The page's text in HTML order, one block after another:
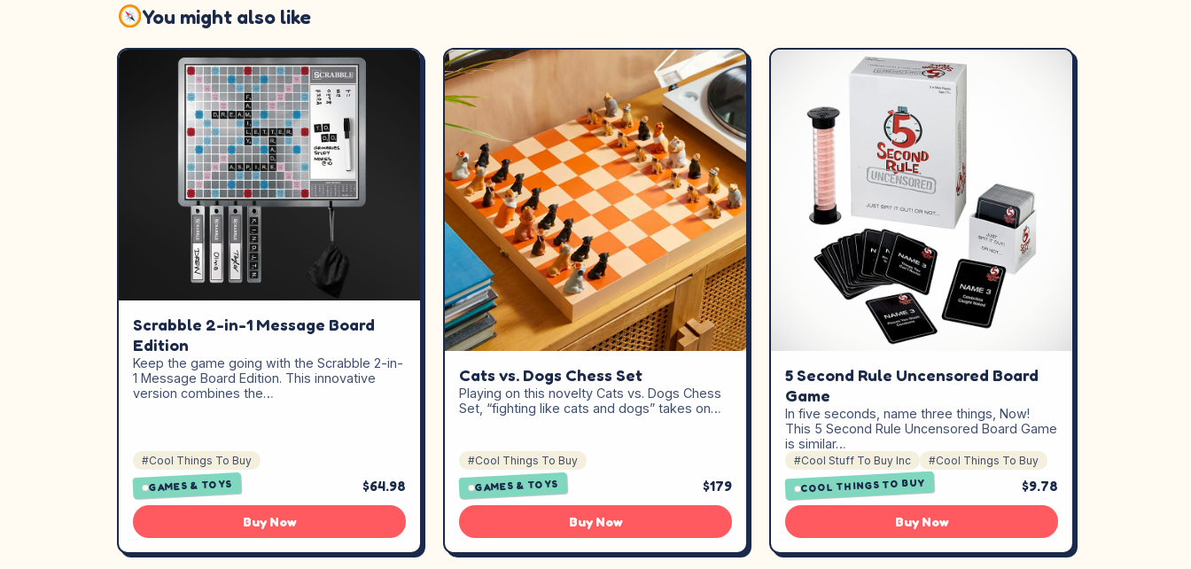
You might also like
Scrabble 2-in-1 Message Board
Edition
Keep the game going with the Scrabble 2-in-
1 Message Board Edition. This innovative
version combines the…
#Cool Things To Buy
GAMES & TOYS $64.98
Buy Now
Cats vs. Dogs Chess Set
Playing on this novelty Cats vs. Dogs Chess
Set, “fighting like cats and dogs” takes on…
#Cool Things To Buy
GAMES & TOYS $179
Buy Now
5 Second Rule Uncensored Board
Game
In five seconds, name three things, Now!
This 5 Second Rule Uncensored Board Game
is similar…
#Cool Stuff To Buy Inc #Cool Things To Buy
COOL THINGS TO BUY $9.78
Buy Now